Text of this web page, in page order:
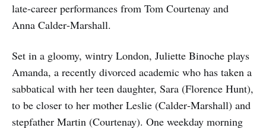
late‑career performances from Tom Courtenay and
Anna Calder‑Marshall.
Set in a gloomy, wintry London, Juliette Binoche plays
Amanda, a recently divorced academic who has taken a
sabbatical with her teen daughter, Sara (Florence Hunt),
to be closer to her mother Leslie (Calder‑Marshall) and
stepfather Martin (Courtenay). One weekday morning